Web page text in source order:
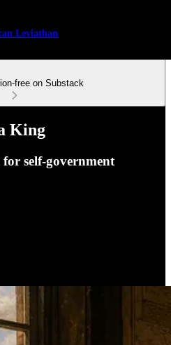
Leviathan
free on Substack
King
for self-government